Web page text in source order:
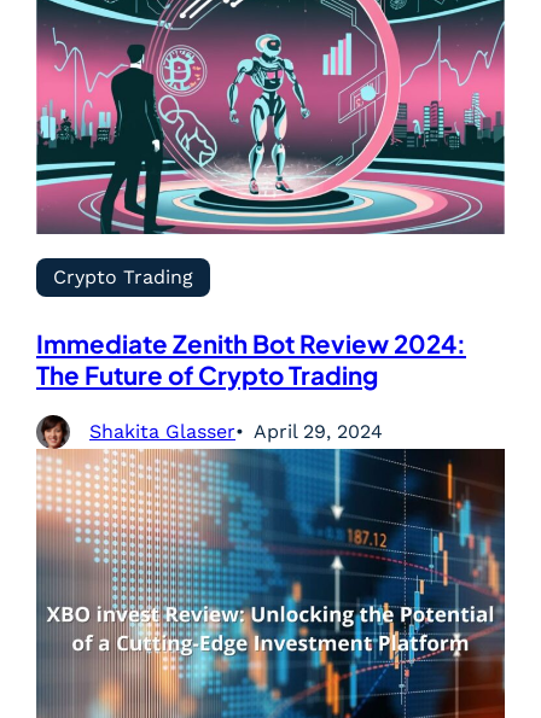
Crypto Trading
Immediate Zenith Bot Review 2024:
The Future of Crypto Trading
Shakita Glasser April 29, 2024